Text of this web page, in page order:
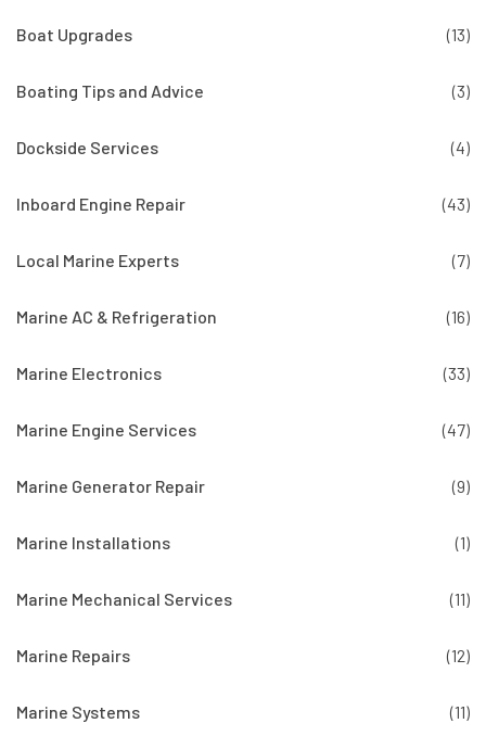
Boat Upgrades (13)
Boating Tips and Advice (3)
Dockside Services (4)
Inboard Engine Repair (43)
Local Marine Experts (7)
Marine AC & Refrigeration (16)
Marine Electronics (33)
Marine Engine Services (47)
Marine Generator Repair (9)
Marine Installations (1)
Marine Mechanical Services (11)
Marine Repairs (12)
Marine Systems (11)